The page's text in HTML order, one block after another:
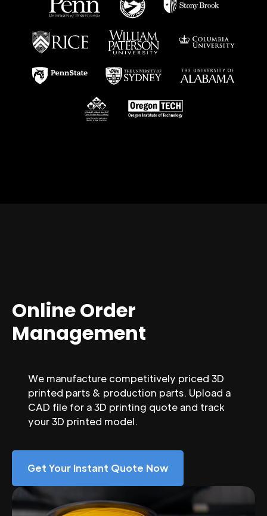
Online Order
Management
We manufacture competitively priced 3D
printed parts & production parts. Upload a
CAD file for a 3D printing quote and track
your 3D printed model.
Get Your Instant Quote Now